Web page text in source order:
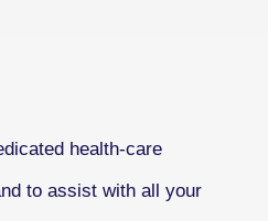
health-care
to assist with all your